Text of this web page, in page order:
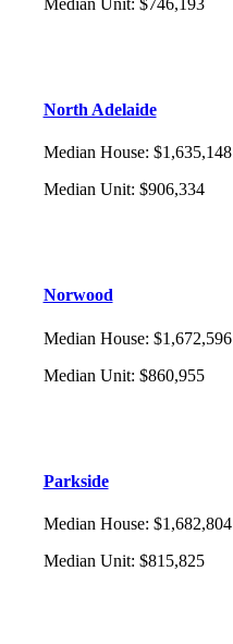
North Adelaide
Median House: $1,635,148
Median Unit: $906,334
Norwood
Median House: $1,672,596
Median Unit: $860,955
Parkside
Median House: $1,682,804
Median Unit: $815,825